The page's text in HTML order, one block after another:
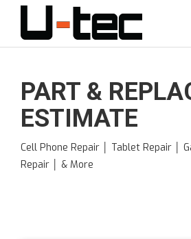
main
PART &
ESTIMATE
Cell Phone Repair │ Tablet Repair │
Repair │ & More